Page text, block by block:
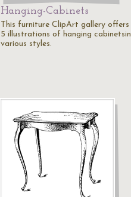
Hanging-Cabinets
This furniture ClipArt gallery offers
5 illustrations of hanging cabinetsin
various styles.